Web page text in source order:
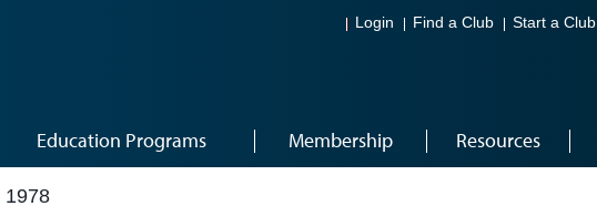
Login Find a Club Start a Club
Education Programs Membership Resources
1978